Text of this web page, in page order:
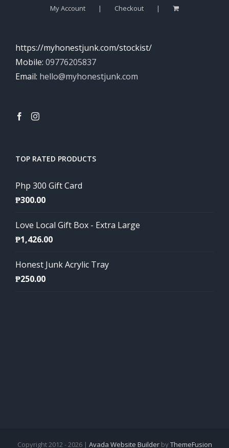
My Account Checkout
https://myhonestjunk.com/stockist/
Mobile: 09776205837
Email: hello@myhonestjunk.com
TOP RATED PRODUCTS
Php 300 Gift Card
₱300.00
Love Local Gift Box - Extra Large
₱1,426.00
Honest Junk Acrylic Tray
₱250.00
Copyright 2012 - 2026 | Avada Website BuilderbyThemeFusion